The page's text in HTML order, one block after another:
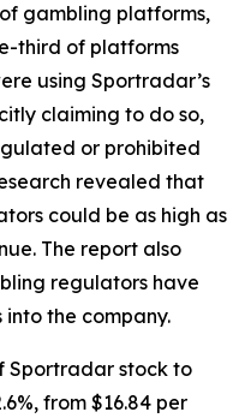
gambling platforms,
third of platforms
using Sportradar’s
claiming to do so,
or prohibited
revealed that
could be as high as
The report also
regulators have
the company.
Sportradar stock to
from $16.84 per